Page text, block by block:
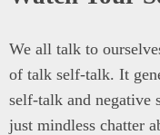
We all talk to
of talk self-talk. It
self-talk and
just mindless chatter